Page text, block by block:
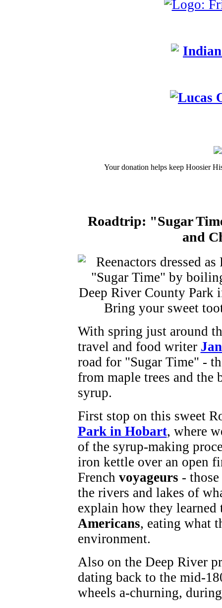
Your donation helps keep Hoosier
Roadtrip: "Sugar
and
With spring just around
travel and food writer
road for "Sugar Time" -
from maple trees and
syrup.
First stop on this sweet
Park in Hobart, where
of the syrup-making
iron kettle over an open
French voyageurs -
the rivers and lakes of
explain how they
Americans, eating what
environment.
Also on the Deep River
dating back to the mid-
wheels a-churning,